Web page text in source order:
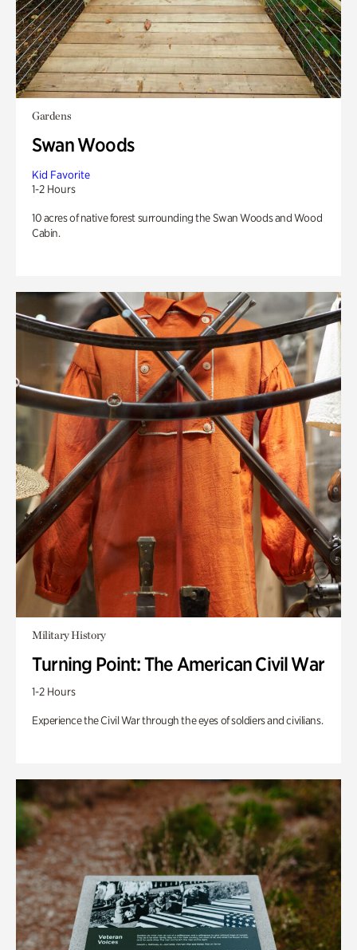
Gardens
Swan Woods
Kid Favorite
1-2 Hours
10 acres of native forest surrounding the Swan Woods and Wood
Cabin.
Military History
Turning Point: The American Civil War
1-2 Hours
Experience the Civil War through the eyes of soldiers and civilians.